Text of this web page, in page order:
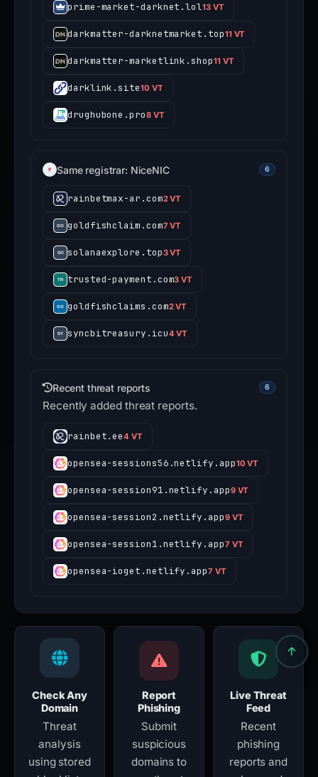
prime-market-darknet.lol13 VT
darkmatter-darknetmarket.top11 VT
darkmatter-marketlink.shop11 VT
darklink.site10 VT
drughubone.pro8 VT
Same registrar: NiceNIC 6
rainbetmax-ar.com2 VT
goldfishclaim.com7 VT
solanaexplore.top3 VT
trusted-payment.com3 VT
goldfishclaims.com2 VT
syncbitreasury.icu4 VT
Recent threat reports 6
Recently added threat reports.
rainbet.ee4 VT
opensea-sessions56.netlify.app10 VT
opensea-session91.netlify.app9 VT
opensea-session2.netlify.app9 VT
opensea-session1.netlify.app7 VT
opensea-ioget.netlify.app7 VT
Check Any
Domain
Threat
analysis
using stored
Report
Phishing
Submit
suspicious
domains to
Live Threat
Feed
Recent
phishing
reports and